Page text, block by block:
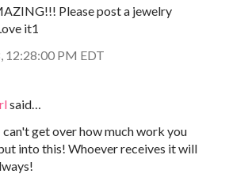
Please post a jewelry
it1
12:28:00 PM EDT
said…
get over how much work you
into this! Whoever receives it will